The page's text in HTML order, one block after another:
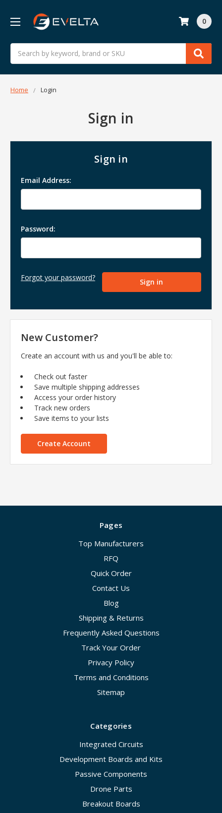
Search
0
Home Login
Sign in
Sign in
Email Address:
Password:
Forgot your password?
New Customer?
Create an account with us and you'll be able to:
Check out faster
Save multiple shipping addresses
Access your order history
Track new orders
Save items to your lists
Create Account
Pages
Top Manufacturers
RFQ
Quick Order
Contact Us
Blog
Shipping & Returns
Frequently Asked Questions
Track Your Order
Privacy Policy
Terms and Conditions
Sitemap
Categories
Integrated Circuits
Development Boards and Kits
Passive Components
Drone Parts
Breakout Boards